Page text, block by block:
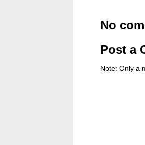
No
Post a
Note: Only a